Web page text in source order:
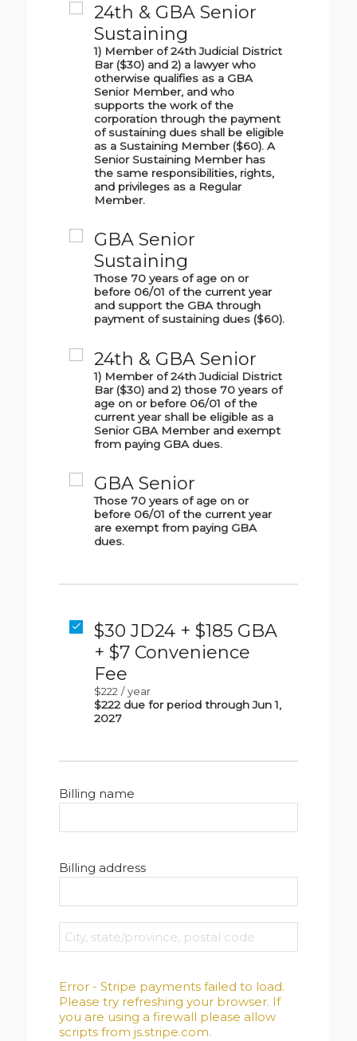
24th & GBA Senior
Sustaining
1) Member of 24th Judicial District
Bar ($30) and 2) a lawyer who
otherwise qualifies as a GBA
Senior Member, and who
supports the work of the
corporation through the payment
of sustaining dues shall be eligible
as a Sustaining Member ($60). A
Senior Sustaining Member has
the same responsibilities, rights,
and privileges as a Regular
Member.
GBA Senior
Sustaining
Those 70 years of age on or
before 06/01 of the current year
and support the GBA through
payment of sustaining dues ($60).
24th & GBA Senior
1) Member of 24th Judicial District
Bar ($30) and 2) those 70 years of
age on or before 06/01 of the
current year shall be eligible as a
Senior GBA Member and exempt
from paying GBA dues.
GBA Senior
Those 70 years of age on or
before 06/01 of the current year
are exempt from paying GBA
dues.
$30 JD24 + $185 GBA
+ $7 Convenience
Fee
$222 / year
$222 due for period through Jun 1,
2027
Billing name
Billing address
Error - Stripe payments failed to load.
Please try refreshing your browser. If
you are using a firewall please allow
scripts from js.stripe.com.